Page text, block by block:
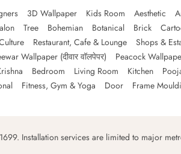
3D Wallpaper Kids Room Aesthetic
Tree Bohemian Botanical Brick
Restaurant, Cafe & Lounge Shops &
Wallpaper (दीवार वॉलपेपर) Peacock
Bedroom Living Room Kitchen
Fitness, Gym & Yoga Door Frame
Installation services are limited to major